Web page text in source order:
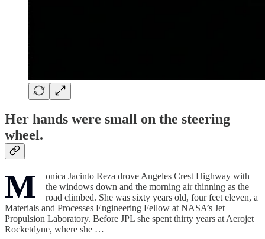
Her hands were small on the steering
wheel.
M
onica Jacinto Reza drove Angeles Crest Highway with
the windows down and the morning air thinning as the
road climbed. She was sixty years old, four feet eleven, a
Materials and Processes Engineering Fellow at NASA’s Jet
Propulsion Laboratory. Before JPL she spent thirty years at Aerojet
Rocketdyne, where she …